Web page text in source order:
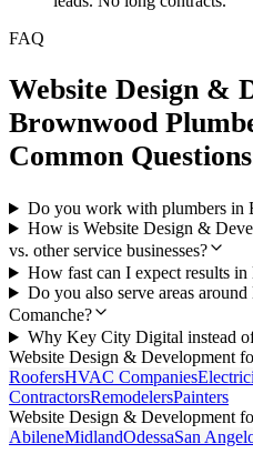
FAQ
Website Design &
Brownwood
Common
Do you work with plumbers
How is Website Design &
vs. other service businesses?
How fast can I expect results
Do you also serve areas
Comanche?
Why Key City Digital instead
Website Design & Development
RoofersHVAC Companies
ContractorsRemodelersPainters
Website Design & Development
AbileneMidlandOdessaSan